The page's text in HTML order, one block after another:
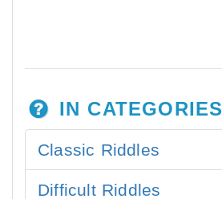
IN CATEGORIES
Classic Riddles
Difficult Riddles